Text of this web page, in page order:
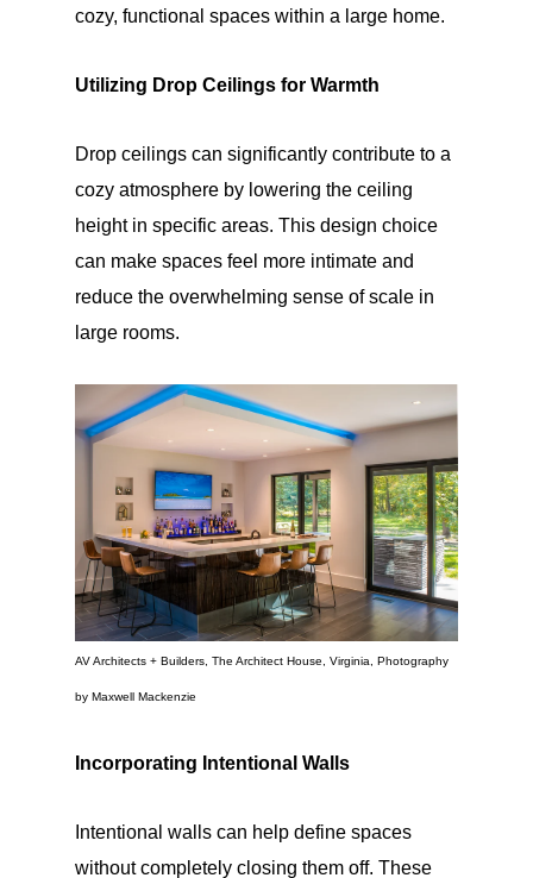
cozy, functional spaces within a large home.
Utilizing Drop Ceilings for Warmth
Drop ceilings can significantly contribute to a
cozy atmosphere by lowering the ceiling
height in specific areas. This design choice
can make spaces feel more intimate and
reduce the overwhelming sense of scale in
large rooms.
AV Architects + Builders, The Architect House, Virginia, Photography
by Maxwell Mackenzie
Incorporating Intentional Walls
Intentional walls can help define spaces
without completely closing them off. These